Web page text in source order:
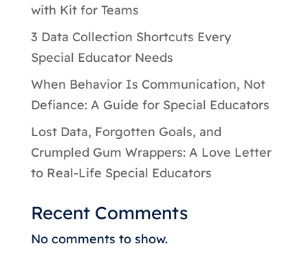
with Kit for Teams
3 Data Collection Shortcuts Every
Special Educator Needs
When Behavior Is Communication, Not
Defiance: A Guide for Special Educators
Lost Data, Forgotten Goals, and
Crumpled Gum Wrappers: A Love Letter
to Real-Life Special Educators
Recent Comments
No comments to show.